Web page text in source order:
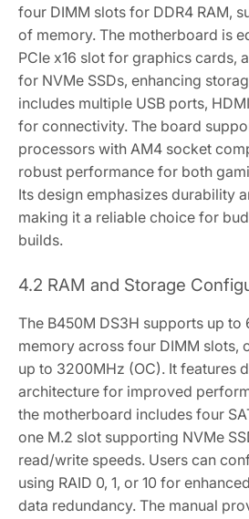
four DIMM slots for DDR4 RAM‚
of memory. The motherboard is
PCIe x16 slot for graphics cards‚
for NVMe SSDs‚ enhancing
includes multiple USB ports‚
for connectivity. The board
processors with AM4 socket
robust performance for both
Its design emphasizes durability
making it a reliable choice for
builds.
4.2 RAM and Storage
The B450M DS3H supports up to
memory across four DIMM slots‚
up to 3200MHz (OC). It features
architecture for improved
the motherboard includes four
one M.2 slot supporting NVMe
read/write speeds. Users can
using RAID 0‚ 1‚ or 10 for
data redundancy. The manual